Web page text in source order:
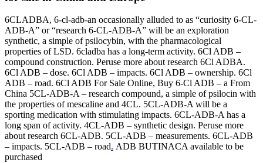
6CLADBA, 6-cl-adb-an occasionally alluded to as “curiosity 6-CL-
ADB-A” or “research 6-CL-ADB-A” will be an exploration
synthetic, a simple of psilocybin, with the pharmacological
properties of LSD. 6cladba has a long-term activity. 6Cl ADB –
compound construction. Peruse more about research 6Cl ADBA.
6Cl ADB – dose. 6Cl ADB – impacts. 6Cl ADB – ownership. 6Cl
ADB – road. 6Cl ADB For Sale Online, Buy 6-Cl ADB – a From
China 5CL-ADB-A – research compound, a simple of psilocin with
the properties of mescaline and 4CL. 5CL-ADB-A will be a
sporting medication with stimulating impacts. 6CL-ADB-A has a
long span of activity. 4CL-ADB – synthetic design. Peruse more
about research 6CL-ADB. 5CL-ADB – measurements. 6CL-ADB
– impacts. 5CL-ADB – road. ADB BUTINACA available to be
purchased